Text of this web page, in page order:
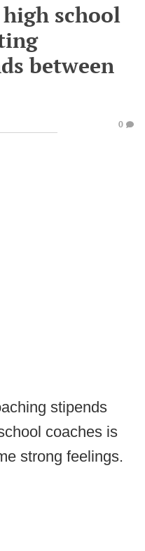
school
between
0
stipends
coaches is
strong feelings.